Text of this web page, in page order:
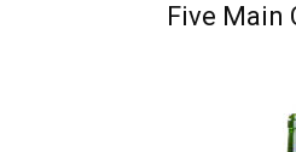
Five Main